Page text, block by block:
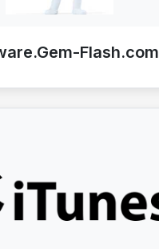
Flash.com